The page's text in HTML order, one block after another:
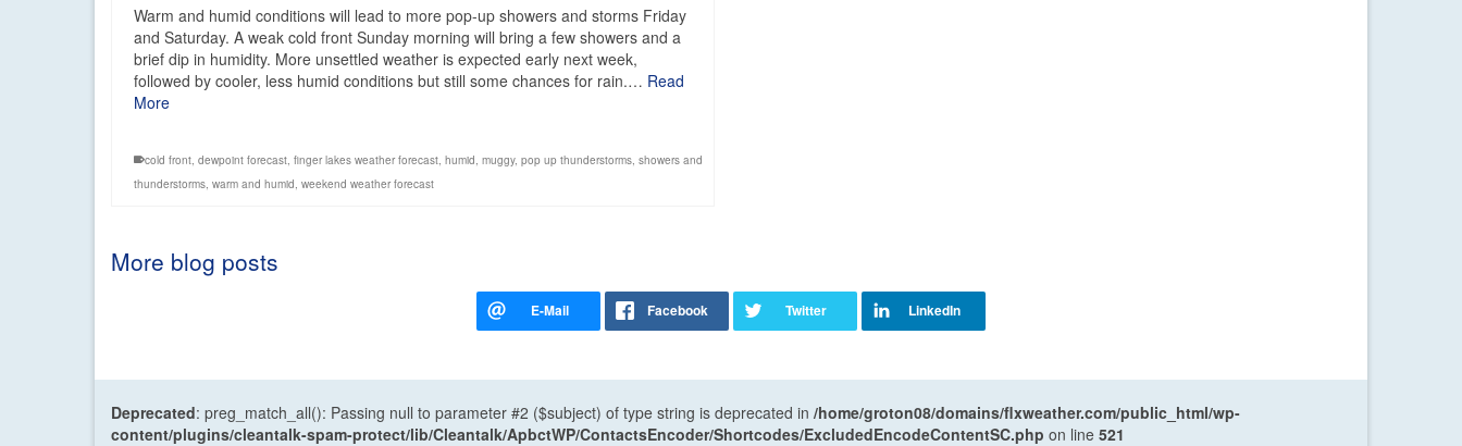
Warm and humid conditions will lead to more pop-up showers and storms Friday
and Saturday. A weak cold front Sunday morning will bring a few showers and a
brief dip in humidity. More unsettled weather is expected early next week,
followed by cooler, less humid conditions but still some chances for rain.… Read
More
cold front dewpoint forecast finger lakes weather forecast humid muggy, pop up thunderstorms showers and
thunderstorms warm and humid weekend weather forecast
More blog posts
Deprecated: preg_match_all(): Passing null to parameter #2 ($subject) of type string is deprecated in /home/groton08/domains/flxweather.com/public_html/wp-
content/plugins/cleantalk-spam-protect/lib/Cleantalk/ApbctWP/ContactsEncoder/Shortcodes/ExcludedEncodeContentSC.php on line 521